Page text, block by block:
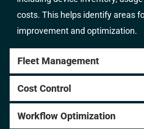
costs. This helps identify areas
improvement and optimization.
Fleet Management
Cost Control
Workflow Optimization